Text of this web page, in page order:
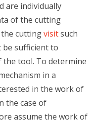
are individually
of the cutting
the cuttingvisitsuch
sufficient to
tool. To determine
in a
in the work of
the case of
assume the work of